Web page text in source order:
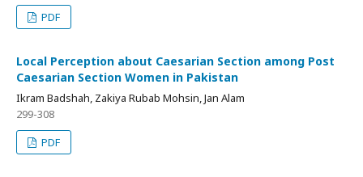
PDF
Local Perception about Caesarian Section among Post
Caesarian Section Women in Pakistan
Ikram Badshah, Zakiya Rubab Mohsin, Jan Alam
299-308
PDF